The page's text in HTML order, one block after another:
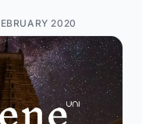
2020